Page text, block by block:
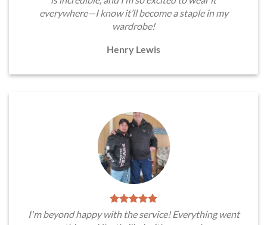
everywhere—I know it’ll become a staple in my
wardrobe!
Henry Lewis
I'm beyond happy with the service! Everything went